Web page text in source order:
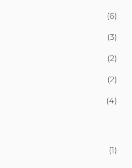
(6)
(3)
(2)
(2)
(4)
(1)